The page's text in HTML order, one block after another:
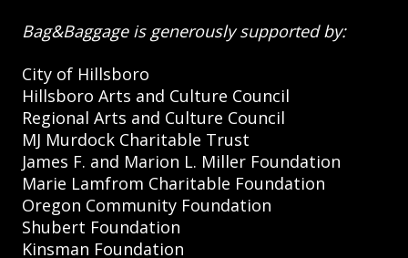
Bag&Baggage is generously supported by:
City of Hillsboro
Hillsboro Arts and Culture Council
Regional Arts and Culture Council
MJ Murdock Charitable Trust
James F. and Marion L. Miller Foundation
Marie Lamfrom Charitable Foundation
Oregon Community Foundation
Shubert Foundation
Kinsman Foundation